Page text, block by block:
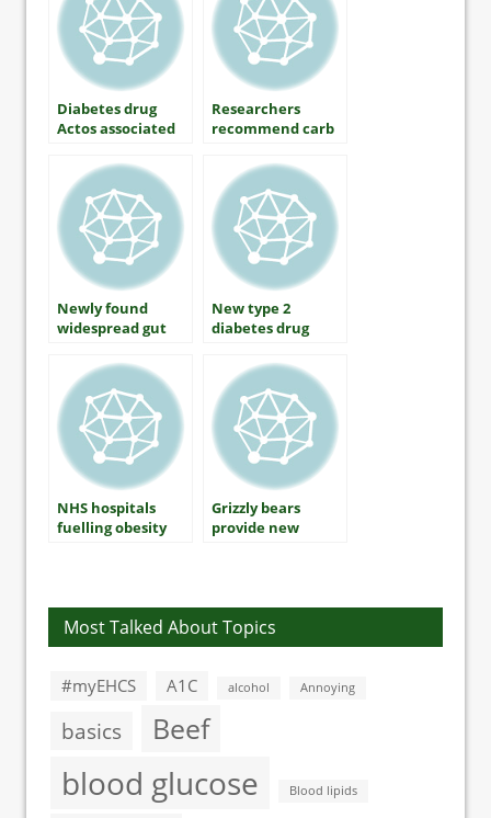
Diabetes drug
Actos associated
of Alzheimers
disease
Researchers
recommend carb
primary method
of diabetes
control
Newly found
widespread gut
connected to
obesity and
diabetes
New type 2
diabetes drug
approval
NHS hospitals
fuelling obesity
Grizzly bears
provide new
Most Talked About Topics
#myEHCS A1C alcohol Annoying
basics Beef
blood glucose Blood lipids